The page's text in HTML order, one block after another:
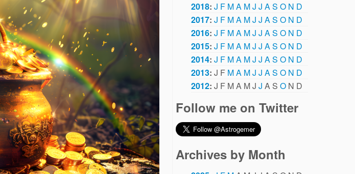
2018: J F MA MJ J AS O N D
2017: J F MA MJ J AS O N D
2016: J F MA MJ J AS O N D
2015: J F MA MJ J AS O N D
2014: J F MA MJ J AS O N D
2013: J F MA MJ J AS O N D
2012: J F MA MJ J A S O N D
Follow me on Twitter
Archives by Month